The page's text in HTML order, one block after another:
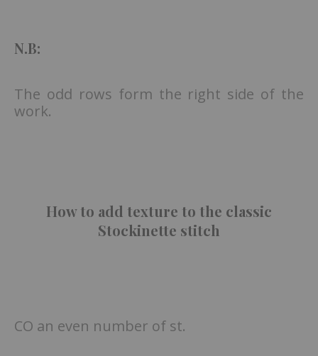
N.B:
The odd rows form the right side of the
work.
How to add texture to the classic
Stockinette stitch
CO an even number of st.